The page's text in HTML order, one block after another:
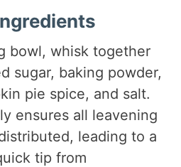
bowl, whisk together
sugar, baking powder,
pie spice, and salt.
ensures all leavening
leading to a
tip from